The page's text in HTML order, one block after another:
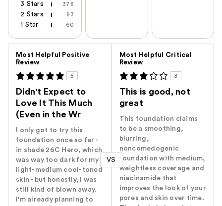
3 Stars 378
2 Stars 83
1 Star 60
Most Helpful Positive
Review
5
Didn't Expect to
Love It This Much
(Even in the Wr
I only got to try this
foundation once so far -
in shade 26C Hero, which
was way too dark for my
light-medium cool-toned
skin - but honestly, I was
still kind of blown away.
I'm already planning to
VS
Most Helpful Critical
Review
3
This is good, not
great
This foundation claims
to be a smoothing,
blurring,
noncomedogenic
foundation with medium,
weightless coverage and
niacinamide that
improves the look of your
pores and skin over time.